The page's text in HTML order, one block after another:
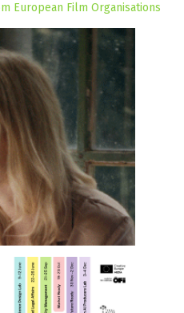
European Film Organisations